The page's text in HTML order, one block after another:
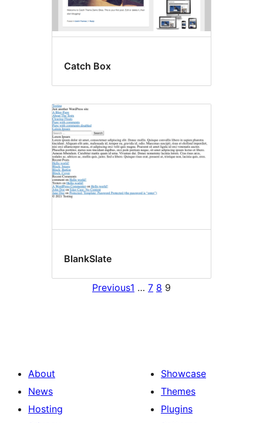
Catch Box
BlankSlate
Previous1 … 7 8 9
About
News
Hosting
Showcase
Themes
Plugins